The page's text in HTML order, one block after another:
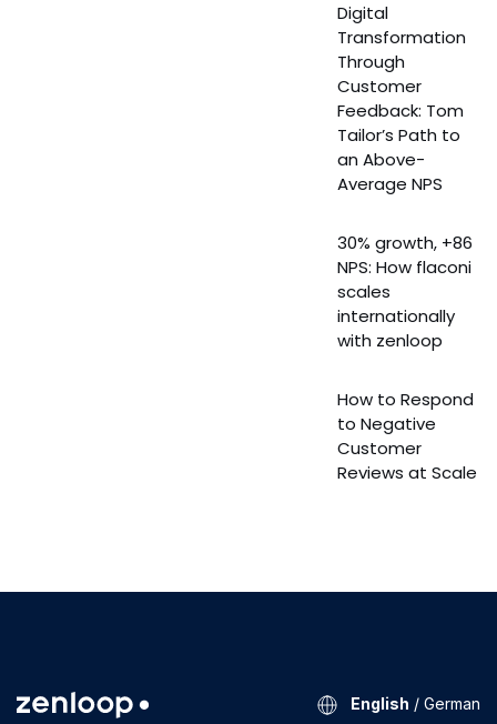
Digital
Transformation
Through
Customer
Feedback: Tom
Tailor’s Path to
an Above-
Average NPS
30% growth, +86
NPS: How flaconi
scales
internationally
with zenloop
How to Respond
to Negative
Customer
Reviews at Scale
English / German